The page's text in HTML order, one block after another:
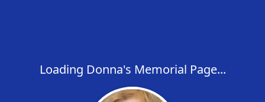
Loading Donna's Memorial Page...